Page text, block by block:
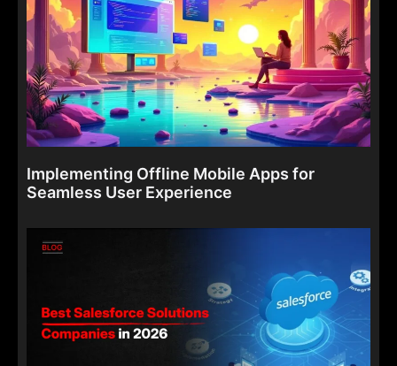
Implementing Offline Mobile Apps for
Seamless User Experience